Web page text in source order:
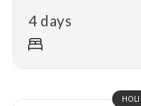
4 days